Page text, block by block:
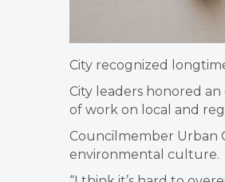
City recognized
City leaders honored
of work on local and
Councilmember Urban
environmental culture.